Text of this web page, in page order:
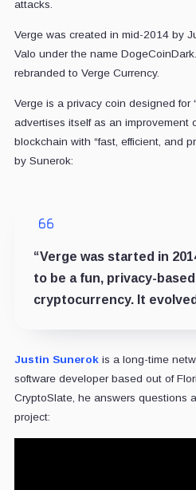
attacks.
Verge was created in mid-2014 by
Valo under the name
rebranded to Verge Currency.
Verge is a privacy coin designed for
advertises itself as an improvement
blockchain with “fast, efficient, and
by Sunerok:
“Verge was started in
to be a fun, privacy-
cryptocurrency. It
Justin Sunerokis a long-time
software developer based out of
CryptoSlate, he answers questions
project: